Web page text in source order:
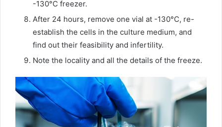
-130°C freezer.
After 24 hours, remove one vial at -130°C, re-
establish the cells in the culture medium, and
find out their feasibility and infertility.
Note the locality and all the details of the freeze.